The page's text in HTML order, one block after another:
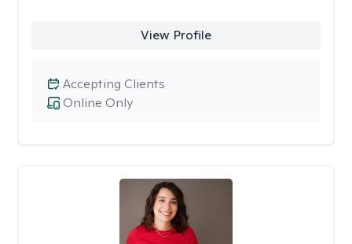
View Profile
Online Only
Accepting Clients